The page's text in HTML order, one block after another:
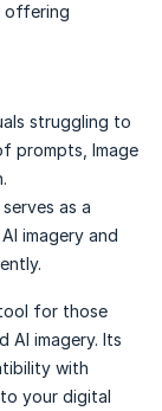
offering
struggling to
prompts, Image
as a
imagery and
for those
AI imagery. Its
with
your digital